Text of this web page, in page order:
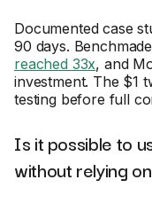
Documented case
90 days.
reached 33x, and
investment. The $1
testing before full
Is it possible to
without relying